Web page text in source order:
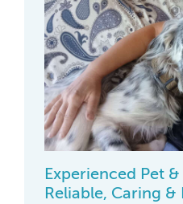
Experienced Pet
Reliable, Caring &